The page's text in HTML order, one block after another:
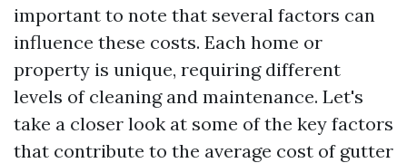
important to note that several factors can
influence these costs. Each home or
property is unique, requiring different
levels of cleaning and maintenance. Let's
take a closer look at some of the key factors
that contribute to the average cost of gutter